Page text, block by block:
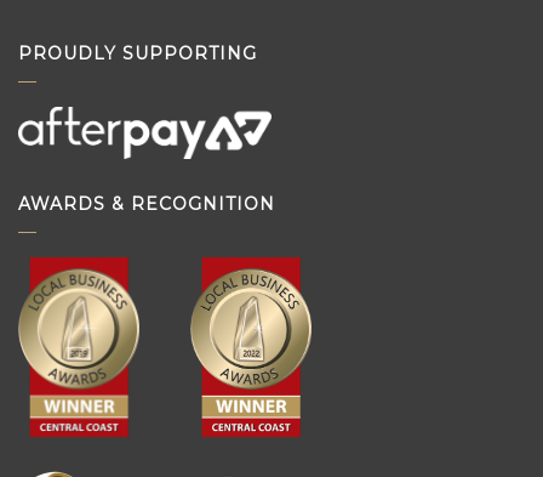
PROUDLY SUPPORTING
AWARDS & RECOGNITION